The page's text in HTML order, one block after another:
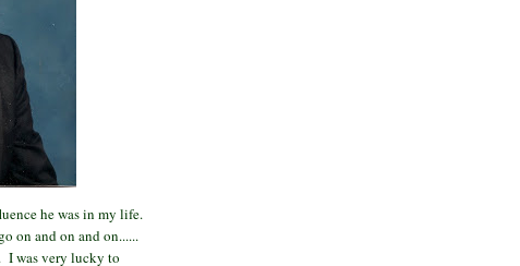
he was in my life.
on and on and on......
I was very lucky to